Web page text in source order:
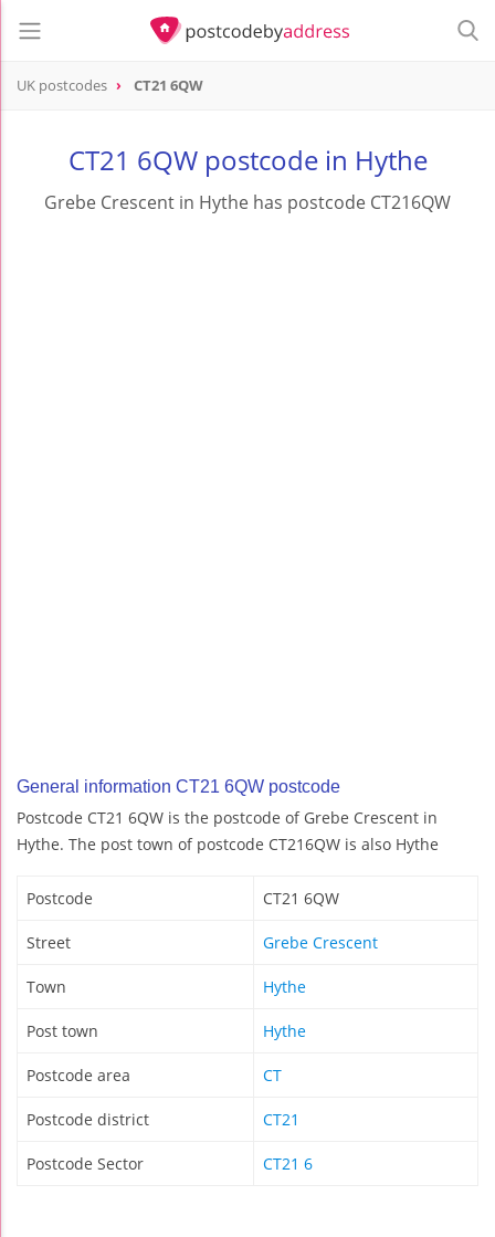
UK postcodes CT21 6QW
CT21 6QW postcode in Hythe
Grebe Crescent in Hythe has postcode CT216QW
General information CT21 6QW postcode
Postcode CT21 6QW is the postcode of Grebe Crescent in
Hythe. The post town of postcode CT216QW is also Hythe
Postcode CT21 6QW
Street Grebe Crescent
Town Hythe
Post town Hythe
Postcode area CT
Postcode district CT21
Postcode Sector CT21 6